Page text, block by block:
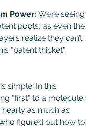
Power: We’re seeing
pools, as even the
realize they can’t
"patent thicket"
simple. In this
"first" to a molecule
as much as
figured out how to